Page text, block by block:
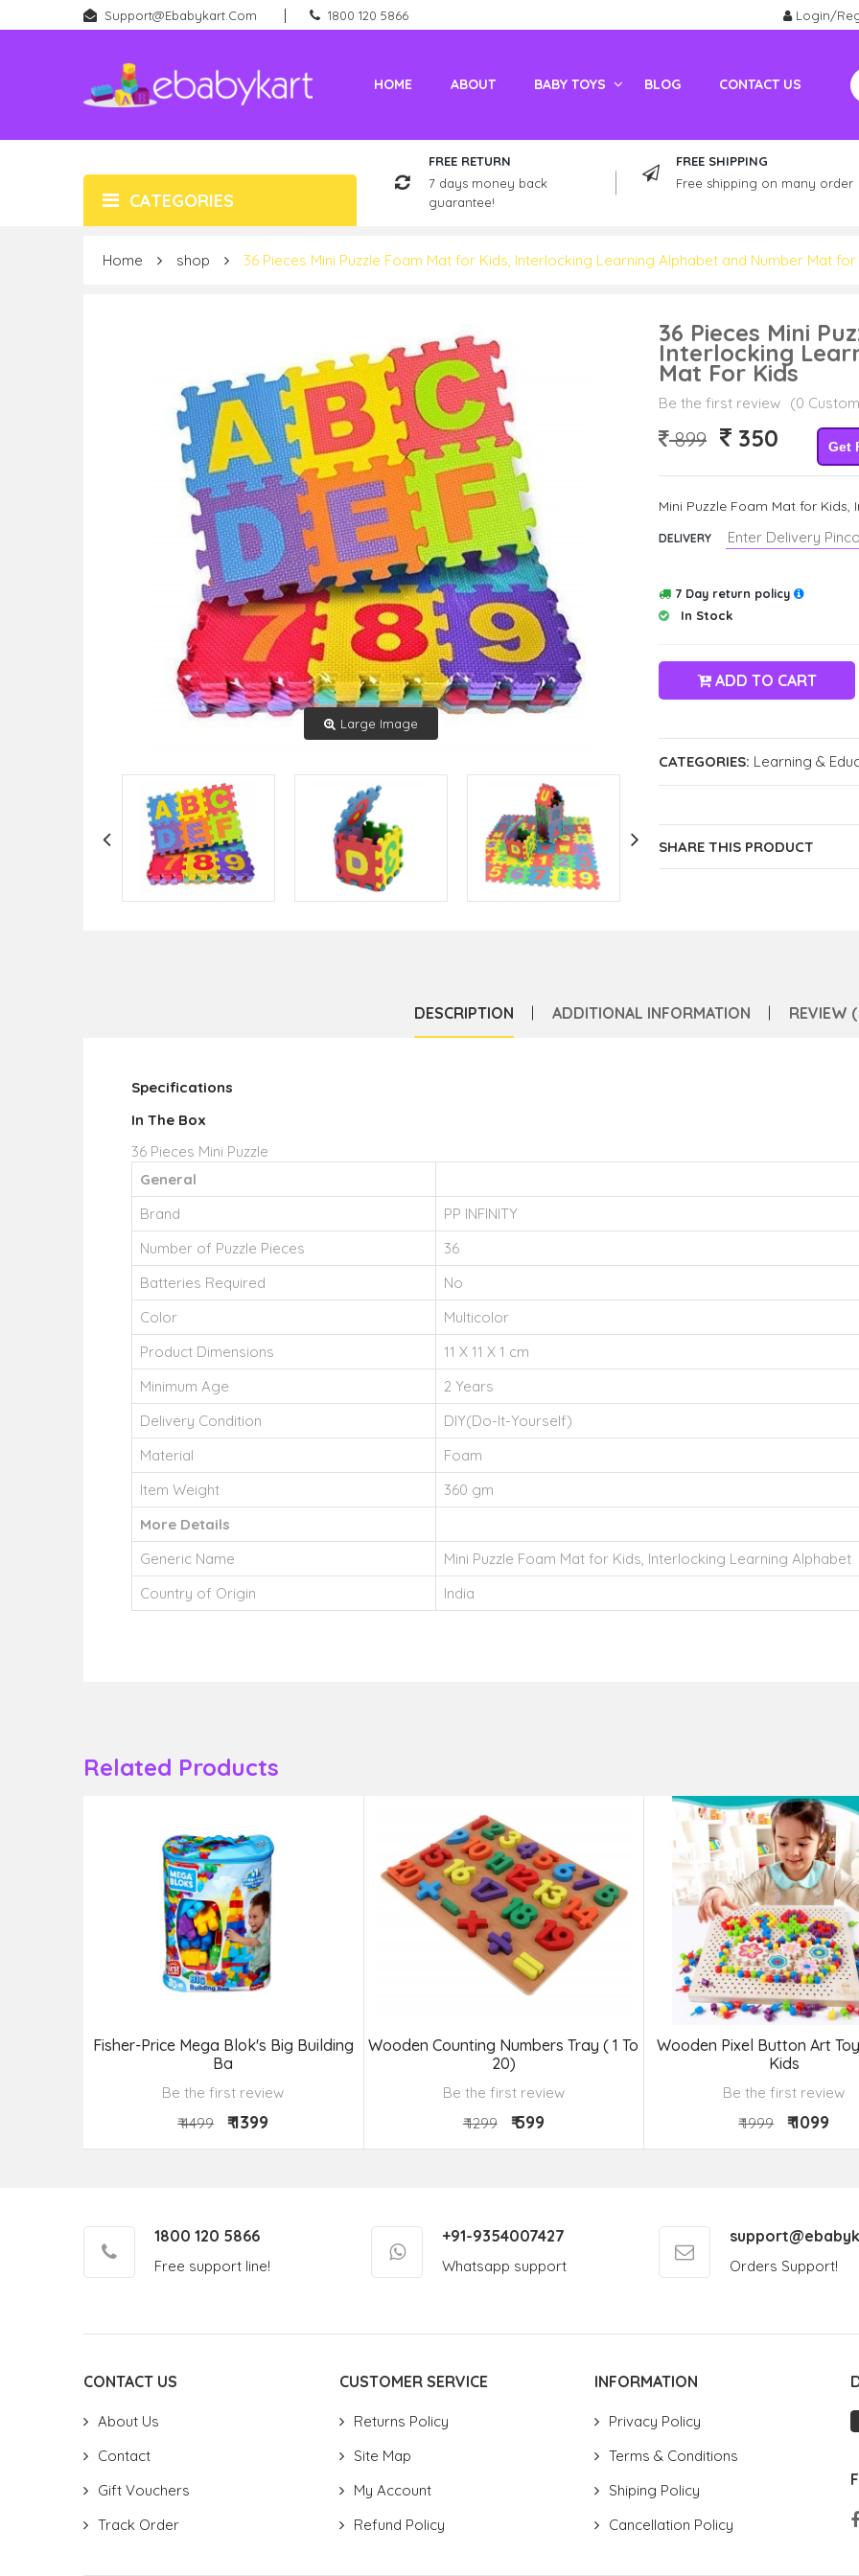
Support@ebabykart.com 1800 120 5866 Login/
HOME ABOUT BABY TOYS BLOG CONTACT US
CATEGORIES
FREE RETURN
7 days money back
guarantee!
FREE SHIPPING
Free shipping on many order
Home shop 36 Pieces Mini Puzzle Foam Mat for Kids, Interlocking Learning Alphabet and Number Mat
Large Image
36 Pieces Mini
Interlocking
Mat For Kids
Be the first review (0
899 350 Get
Mini Puzzle Foam Mat for
DELIVERY
7 Day return policy
In Stock
ADD TO CART
CATEGORIES: Learning &
SHARE THIS PRODUCT
DESCRIPTION ADDITIONAL INFORMATION REVIEW
Specifications
In The Box
36 Pieces Mini Puzzle
General
Brand
PP INFINITY
Number of Puzzle Pieces
36
Batteries Required
No
Color
Multicolor
Product Dimensions
11 X 11 X 1 cm
Minimum Age
2 Years
Delivery Condition
DIY(Do-It-Yourself)
Material
Foam
Item Weight
360 gm
More Details
Generic Name
Mini Puzzle Foam Mat for Kids, Interlocking Learning Alphabet
Country of Origin
India
Related Products
Fisher-Price Mega Blok's Big Building
Ba
Be the first review
₹ 4499
₹ 1399
Wooden Counting Numbers Tray ( 1 To
20)
Be the first review
₹ 1299
₹ 599
Wooden Pixel Button Art
Kids
Be the first review
₹ 1999
₹ 1099
1800 120 5866
Free support line!
+91-9354007427
Whatsapp support Orders Support!
CONTACT US
About Us
Contact
Gift Vouchers
Track Order
CUSTOMER SERVICE
Returns Policy
Site Map
My Account
Refund Policy
INFORMATION
Privacy Policy
Terms & Conditions
Shiping Policy
Cancellation Policy